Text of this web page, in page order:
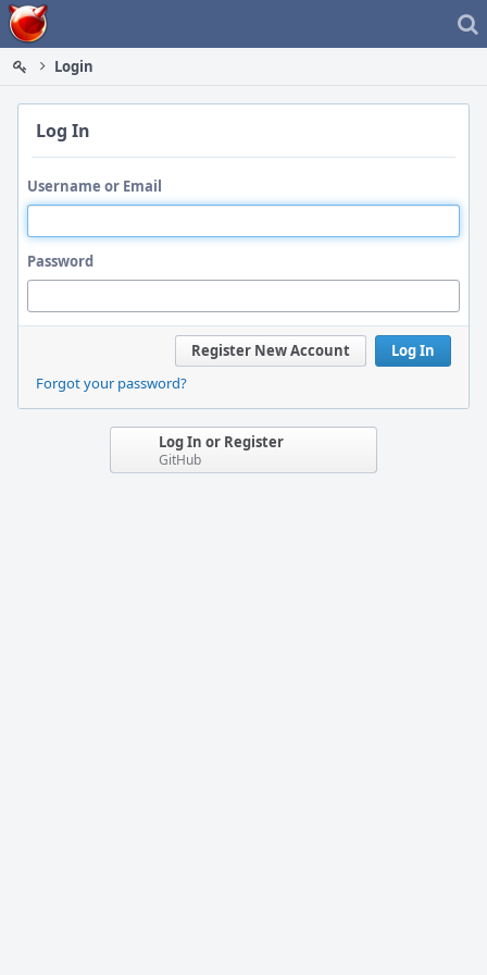
Home
Login
Log In
Username or Email
Password
Log In
Register New Account
Forgot your password?
Log In or Register
GitHub